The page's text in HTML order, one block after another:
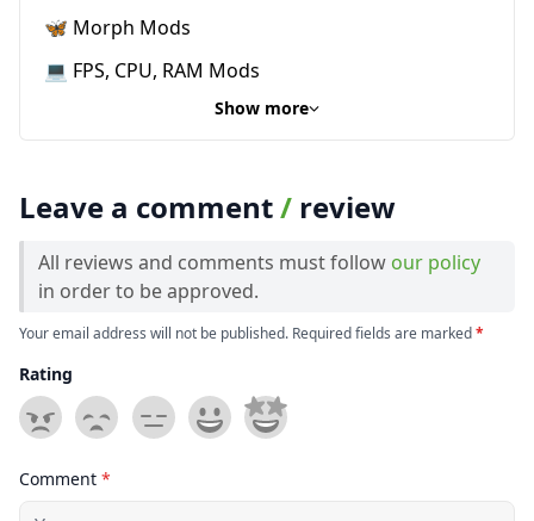
🦋 Morph Mods
💻 FPS, CPU, RAM Mods
Show more
Leave a comment/ review
All reviews and comments must follow our policy
in order to be approved.
Your email address will not be published. Required fields are marked*
Rating
Comment *